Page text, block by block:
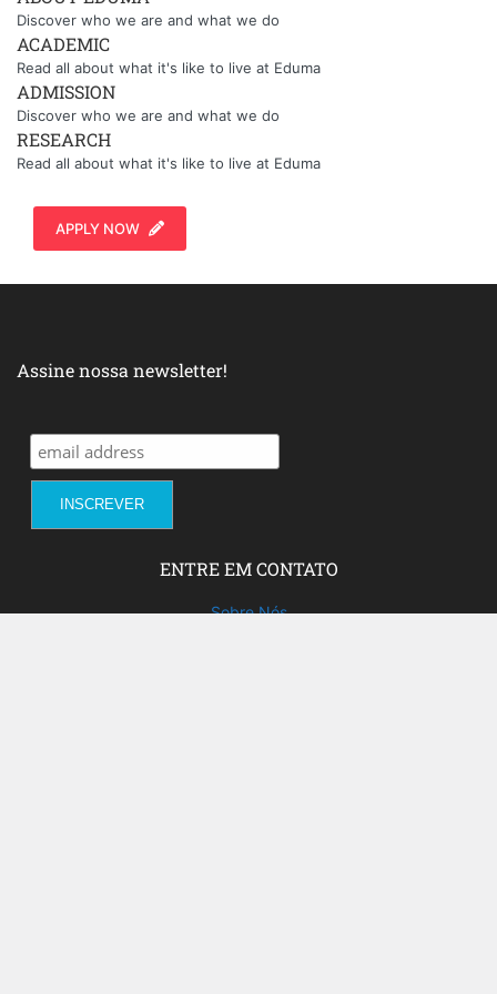
Discover who we are and what we do
ACADEMIC
Read all about what it's like to live at Eduma
ADMISSION
Discover who we are and what we do
RESEARCH
Read all about what it's like to live at Eduma
APPLY NOW
Assine nossa newsletter!
ENTRE EM CONTATO
Sobre Nós